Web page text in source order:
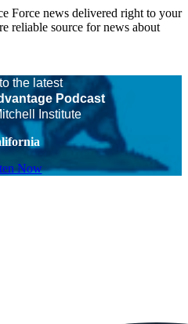
Force news delivered right to your
reliable source for news about
the latest
Podcast
Institute
Now